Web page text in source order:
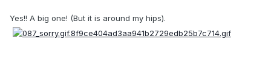
Yes!! A big one! (But it is around my hips).